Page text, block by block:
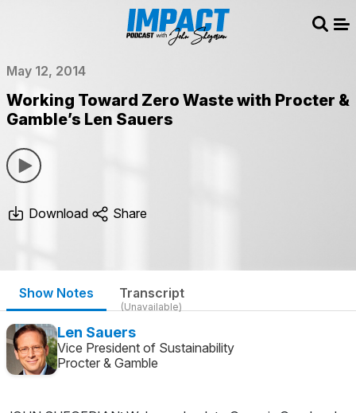
May 12, 2014
Working Toward Zero Waste with Procter &
Gamble’s Len Sauers
Download Share
Show Notes Transcript
(Unavailable)
Len Sauers
Vice President of Sustainability
Procter & Gamble